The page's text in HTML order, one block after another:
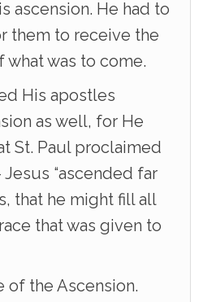
ascension. He had to
them to receive the
what was to come.
His apostles
as well, for He
St. Paul proclaimed
“ascended far
that he might fill all
that was given to
of the Ascension.